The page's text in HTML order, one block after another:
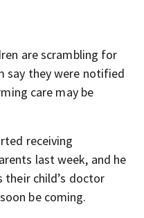
are scrambling for
say they were notified
care may be
receiving
last week, and he
their child’s doctor
be coming.